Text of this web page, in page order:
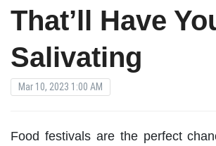
That’ll Have
Salivating
Mar 10, 2023 1:00 AM
Food festivals are the perfect